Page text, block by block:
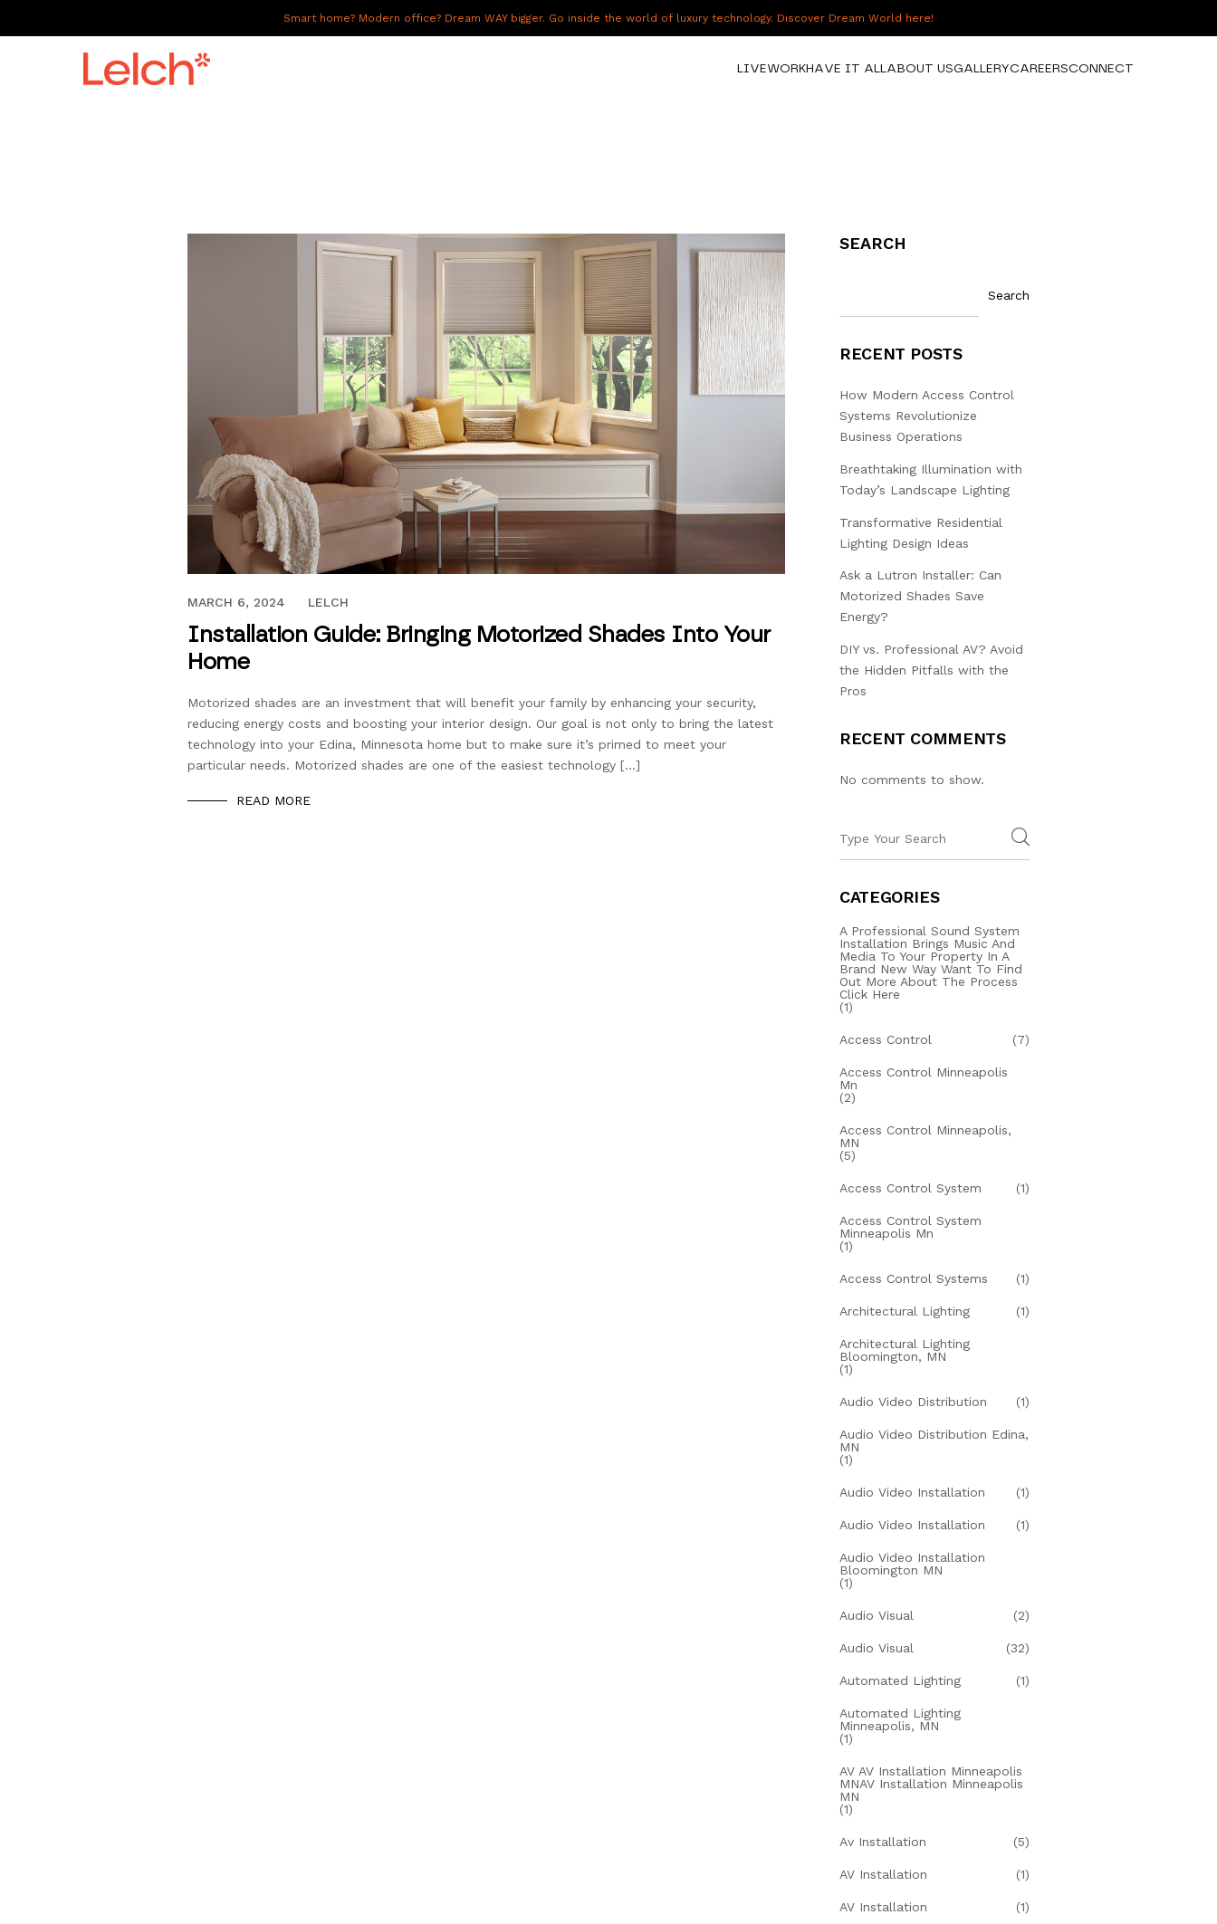
Smart home? Modern office? Dream WAY bigger. Go inside the world of luxury technology. Discover Dream World here!
LIVEWORKHAVE IT ALLABOUT USGALLERYCAREERSCONNECT
JUNE 26, 2016
MARCH 6, 2024 LELCH
Installation Guide: Bringing Motorized Shades Into Your
Home
Motorized shades are an investment that will benefit your family by enhancing your security,
reducing energy costs and boosting your interior design. Our goal is not only to bring the latest
technology into your Edina, Minnesota home but to make sure it’s primed to meet your
particular needs. Motorized shades are one of the easiest technology […]
READ MORE
SEARCH
Search
RECENT POSTS
How Modern Access Control
Systems Revolutionize
Business Operations
Breathtaking Illumination with
Today’s Landscape Lighting
Transformative Residential
Lighting Design Ideas
Ask a Lutron Installer: Can
Motorized Shades Save
Energy?
DIY vs. Professional AV? Avoid
the Hidden Pitfalls with the
Pros
RECENT COMMENTS
No comments to show.
CATEGORIES
A Professional Sound System
Installation Brings Music And
Media To Your Property In A
Brand New Way Want To Find
Out More About The Process
Click Here
(1)
Access Control (7)
Access Control Minneapolis
Mn
(2)
Access Control Minneapolis,
MN
(5)
Access Control System (1)
Access Control System
Minneapolis Mn
(1)
Access Control Systems (1)
Architectural Lighting (1)
Architectural Lighting
Bloomington, MN
(1)
Audio Video Distribution (1)
Audio Video Distribution Edina,
MN
(1)
Audio Video Installation (1)
Audio Video Installation (1)
Audio Video Installation
Bloomington MN
(1)
Audio Visual (2)
Audio Visual (32)
Automated Lighting (1)
Automated Lighting
Minneapolis, MN
(1)
AV AV Installation Minneapolis
MNAV Installation Minneapolis
MN
(1)
Av Installation (5)
AV Installation (1)
AV Installation (1)